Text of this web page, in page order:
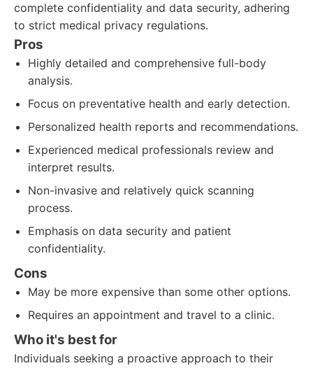
complete confidentiality and data security, adhering
to strict medical privacy regulations.
Pros
Highly detailed and comprehensive full-body
analysis.
Focus on preventative health and early detection.
Personalized health reports and recommendations.
Experienced medical professionals review and
interpret results.
Non-invasive and relatively quick scanning
process.
Emphasis on data security and patient
confidentiality.
Cons
May be more expensive than some other options.
Requires an appointment and travel to a clinic.
Who it's best for
Individuals seeking a proactive approach to their